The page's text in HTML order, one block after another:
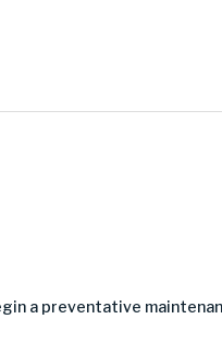
a preventative